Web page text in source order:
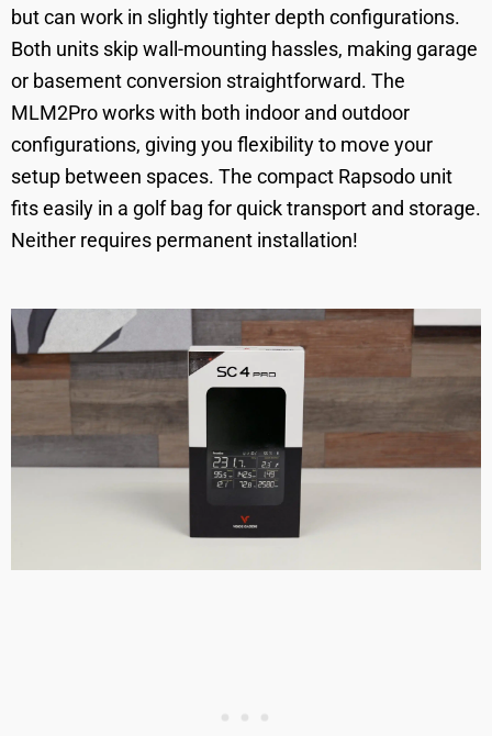
but can work in slightly tighter depth configurations.
Both units skip wall-mounting hassles, making garage
or basement conversion straightforward. The
MLM2Pro works with both indoor and outdoor
configurations, giving you flexibility to move your
setup between spaces. The compact Rapsodo unit
fits easily in a golf bag for quick transport and storage.
Neither requires permanent installation!